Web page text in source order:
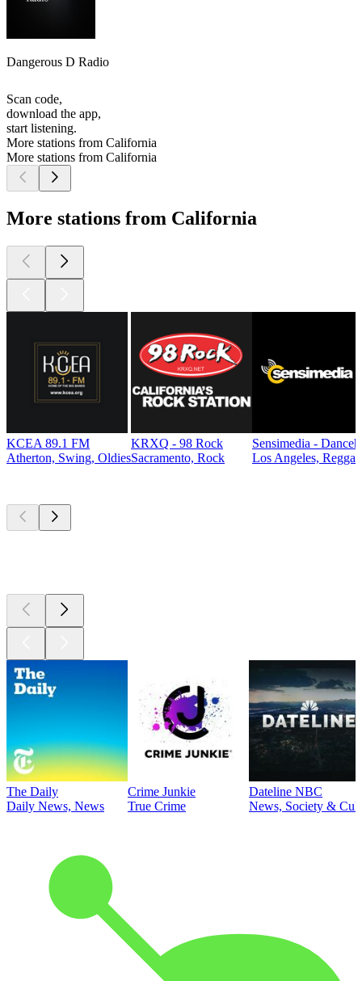
Dangerous D Radio
Scan code,
download the app,
start listening.
More stations from California
More stations from California
More stations from California
KCEA 89.1 FM
Atherton, Swing, Oldies
KRXQ - 98 Rock
Sacramento, Rock
Sensimedia -
Los Angeles, Reggae
The Daily
Daily News, News
Crime Junkie
True Crime
Dateline NBC
News, Society &